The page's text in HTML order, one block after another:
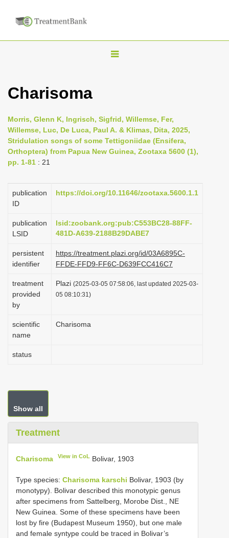
T
e
n
a
i
g
t
o
n
Charisoma
Morris, Glenn K, Ingrisch, Sigfrid, Willemse, Fer,
Willemse, Luc, De Luca, Paul A. & Klimas, Dita, 2025,
Stridulation songs of some Tettigoniidae (Ensifera,
Orthoptera) from Papua New Guinea, Zootaxa 5600 (1),
pp. 1-81 : 21
publication
ID
https://doi.org/10.11646/zootaxa.5600.1.1
publication
LSID
lsid:zoobank.org:pub:C553BC28-88FF-
481D-A639-2188B29DABE7
persistent
identifier
https://treatment.plazi.org/id/03A6895C-
FFDE-FFD9-FF6C-D639FCC416C7
treatment
provided
by
Plazi (2025-03-05 07:58:06, last updated 2025-03-
05 08:10:31)
scientific
name
Charisoma
status
Show all
Treatment
Charisoma View in CoL Bolivar, 1903
Type species: Charisoma karschi Bolivar, 1903 (by
monotypy). Bolivar described this monotypic genus
after specimens from Sattelberg, Morobe Dist., NE
New Guinea. Some of these specimens have been
lost by fire (Budapest Museum 1950), but one male
and female syntype could be traced in Bolivar’s